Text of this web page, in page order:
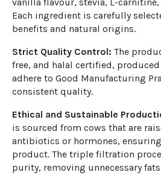
Each ingredient is carefully
benefits and natural origins.
Strict Quality Control: The
free, and halal certified,
adhere to Good Manufacturing
consistent quality.
Ethical and Sustainable
is sourced from cows that are
antibiotics or hormones,
product. The triple filtration
purity, removing unnecessary